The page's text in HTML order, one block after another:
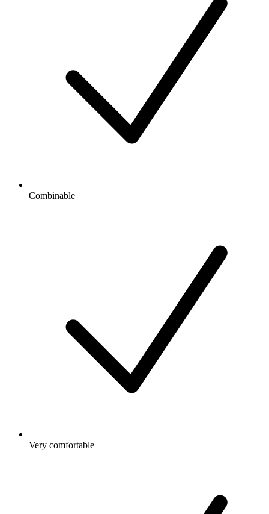
Combinable
Very comfortable